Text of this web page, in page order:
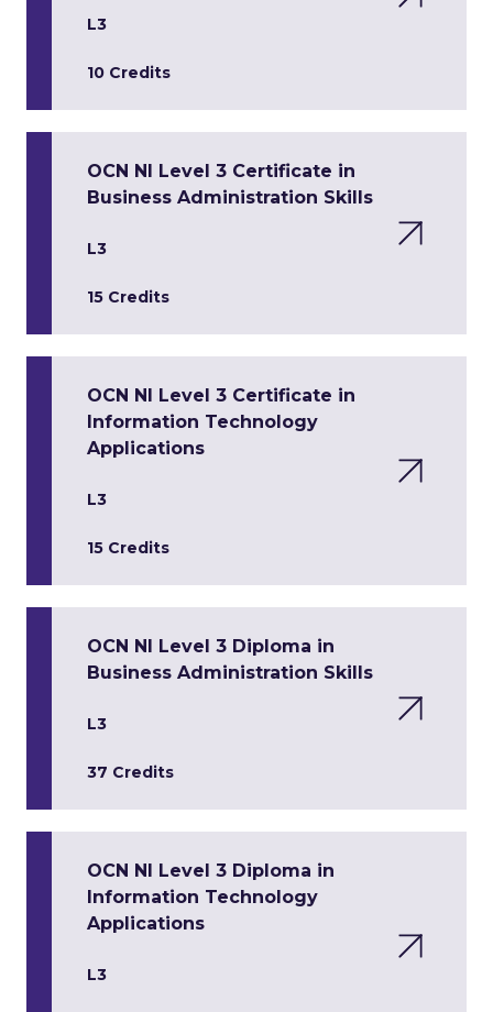
L3
10 Credits
OCN NI Level 3 Certificate in
Business Administration Skills
L3
15 Credits
OCN NI Level 3 Certificate in
Information Technology
Applications
L3
15 Credits
OCN NI Level 3 Diploma in
Business Administration Skills
L3
37 Credits
OCN NI Level 3 Diploma in
Information Technology
Applications
L3